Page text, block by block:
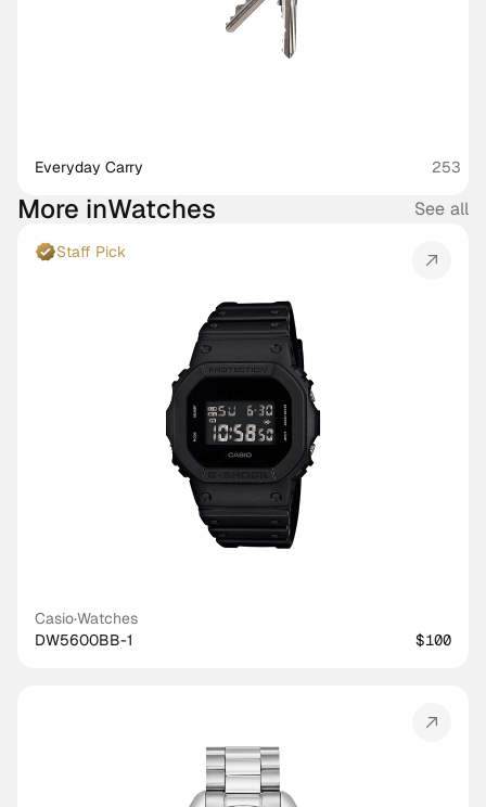
More inWatches See all
Staff Pick
Casio·Watches
DW5600BB-1
$100
Everyday Carry 253